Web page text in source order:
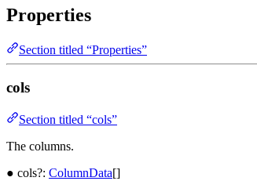
Properties
Section titled “Properties”
cols
Section titled “cols”
The columns.
● cols?: ColumnData[]